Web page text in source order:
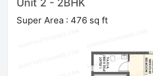
Super Area : 476 sq ft